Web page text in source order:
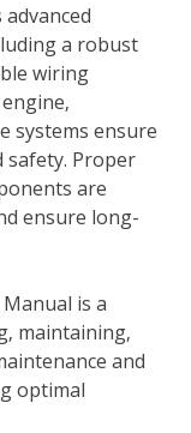
a robust
wiring
systems ensure
safety. Proper
are
ensure long-
is a
maintaining‚
and
optimal